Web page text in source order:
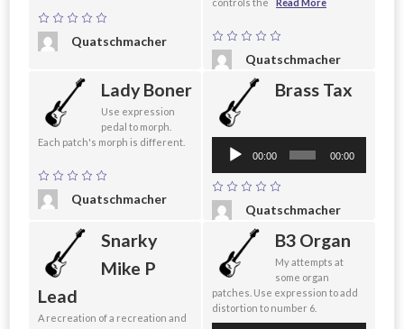
Quatschmacher
Quatschmacher
Lady Boner
Use expression
pedal to morph.
Each patch's morph is different.
Quatschmacher
Brass Tax
Audio
Player
00:00 00:00
Quatschmacher
Snarky
Mike P
Lead
A recreation of a recreation and
B3 Organ
My attempts at
some organ
patches. Use expression to add
distortion to number 6.